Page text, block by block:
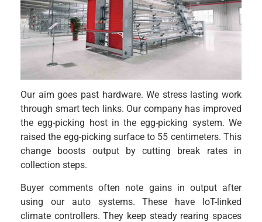
Our aim goes past hardware. We stress lasting work
through smart tech links. Our company has improved
the egg-picking host in the egg-picking system. We
raised the egg-picking surface to 55 centimeters. This
change boosts output by cutting break rates in
collection steps.
Buyer comments often note gains in output after
using our auto systems. These have IoT-linked
climate controllers. They keep steady rearing spaces